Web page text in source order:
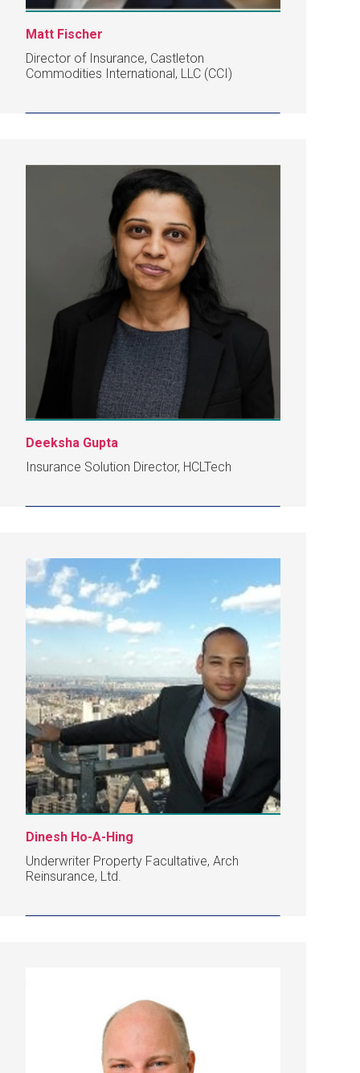
Matt Fischer
Director of Insurance, Castleton
Commodities International, LLC (CCI)
Deeksha Gupta
Insurance Solution Director, HCLTech
Dinesh Ho-A-Hing
Underwriter Property Facultative, Arch
Reinsurance, Ltd.